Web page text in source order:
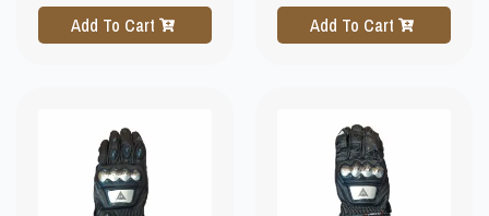
Add To Cart Add To Cart